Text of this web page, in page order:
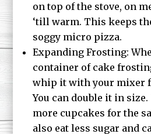
on top of the stove, on
‘till warm. This keeps
soggy micro pizza.
Expanding Frosting:
container of cake
whip it with your mixer
You can double it in
more cupcakes for the
also eat less sugar and